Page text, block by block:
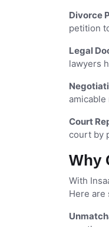
Divorce
petition
Legal
lawyers
Court
court by
Why
With
Here are